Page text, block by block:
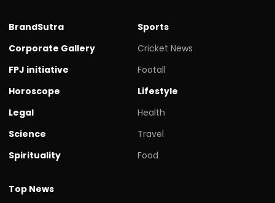
BrandSutra
Corporate Gallery
FPJ initiative
Horoscope
Legal
Science
Spirituality
Sports
Cricket News
Footall
Lifestyle
Health
Travel
Food
Top News